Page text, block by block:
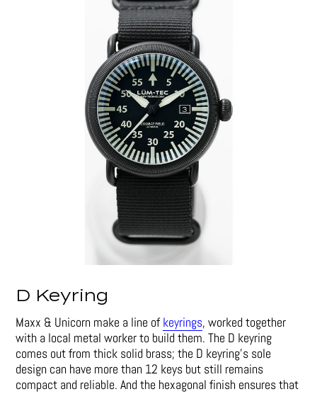
D Keyring
Maxx & Unicorn make a line ofkeyrings, worked together
with a local metal worker to build them. The D keyring
comes out from thick solid brass; the D keyring’s sole
design can have more than 12 keys but still remains
compact and reliable. And the hexagonal finish ensures that